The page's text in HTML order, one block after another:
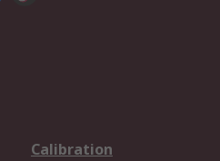
Calibration